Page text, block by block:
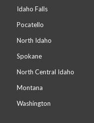
Idaho Falls
Pocatello
North Idaho
Spokane
North Central Idaho
Montana
Washington